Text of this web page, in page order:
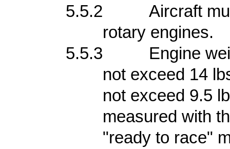
5.5.2
Aircraft
rotary engines.
5.5.3
Engine
not exceed 14
not exceed 9.5
measured with
"ready to race"